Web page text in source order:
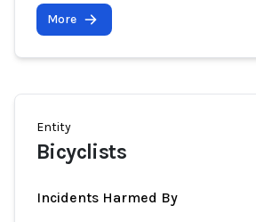
More
Entity
Bicyclists
Incidents Harmed By